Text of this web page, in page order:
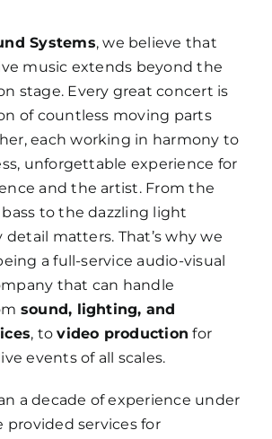
Systems, we believe that
music extends beyond the
stage. Every great concert is
of countless moving parts
each working in harmony to
unforgettable experience for
and the artist. From the
to the dazzling light
detail matters. That’s why we
a full-service audio-visual
that can handle
sound, lighting, and
, tovideo production for
events of all scales.
a decade of experience under
provided services for